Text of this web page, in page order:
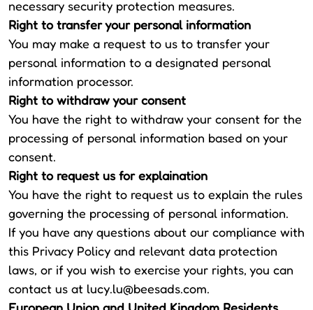
necessary security protection measures.
Right to transfer your personal information
You may make a request to us to transfer your
personal information to a designated personal
information processor.
Right to withdraw your consent
You have the right to withdraw your consent for the
processing of personal information based on your
consent.
Right to request us for explaination
You have the right to request us to explain the rules
governing the processing of personal information.
If you have any questions about our compliance with
this Privacy Policy and relevant data protection
laws, or if you wish to exercise your rights, you can
contact us at lucy.lu@beesads.com.